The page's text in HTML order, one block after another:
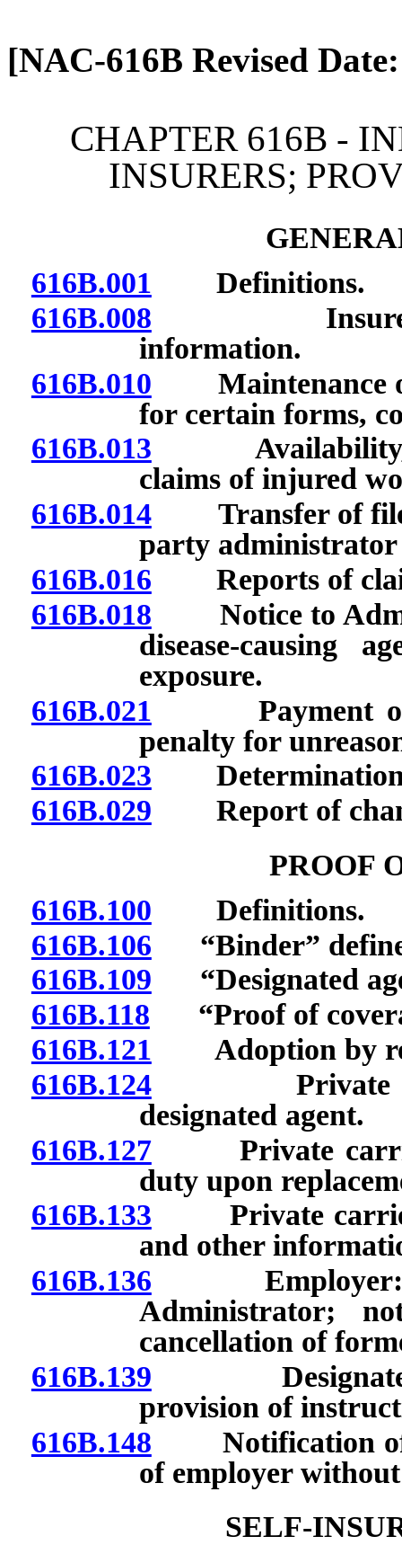
[NAC-616B Revised
CHAPTER 616B -
INSURERS;
616B.001 Definitions.
616B.008 Insurers
information.
616B.010 Maintenance of
for certain forms,
616B.013 Availability,
claims of injured
616B.014Transfer of file
party administrator
616B.016 Reports of
616B.018 Notice to
disease-causing
exposure.
616B.021 Payment of
penalty for
616B.023 Determination
616B.029 Report of
PROOF
616B.100 Definitions.
616B.106 “Binder”
616B.109 “Designated
616B.118 “Proof of
616B.121 Adoption by
616B.124Private
designated agent.
616B.127Private carrier:
duty upon
616B.133 Private carrier:
and other
616B.136 Employer:
Administrator;
cancellation of
616B.139 Designated
provision of
616B.148 Notification of
of employer
SELF-